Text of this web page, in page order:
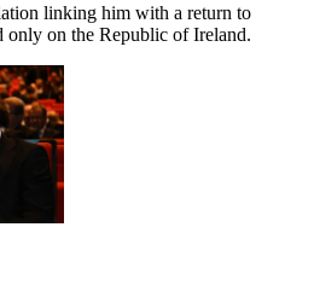
linking him with a return to
only on the Republic of Ireland.